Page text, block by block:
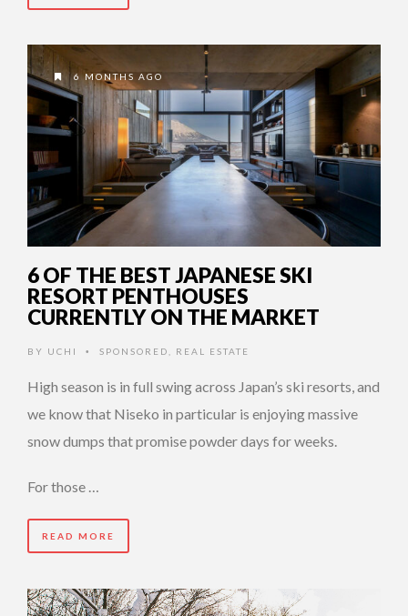
6 MONTHS AGO
6 OF THE BEST JAPANESE SKI
RESORT PENTHOUSES
CURRENTLY ON THE MARKET
BY UCHI • SPONSORED REAL ESTATE
High season is in full swing across Japan’s ski resorts, and
we know that Niseko in particular is enjoying massive
snow dumps that promise powder days for weeks.
For those …
READ MORE